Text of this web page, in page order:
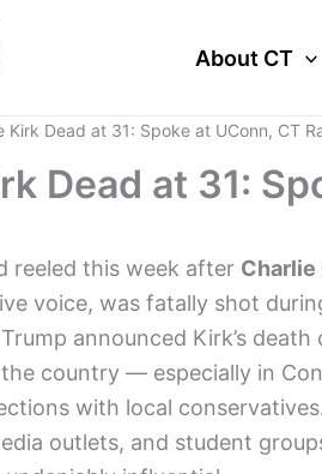
About CT
Kirk Dead at 31: Spoke at UConn, CT
Dead at 31:
reeled this week after Charlie
voice, was fatally shot
announced Kirk’s
country — especially in
with local
outlets, and student